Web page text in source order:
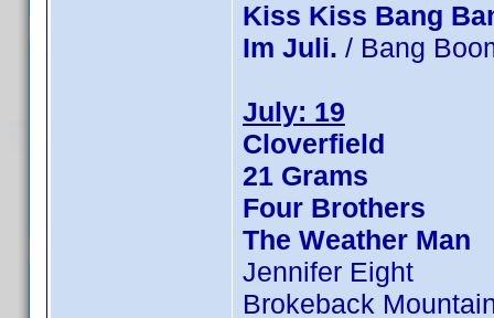
Kiss Kiss Bang
Im Juli. / Bang
July: 19
Cloverfield
21 Grams
Four Brothers
The Weather Man
Jennifer Eight
Brokeback